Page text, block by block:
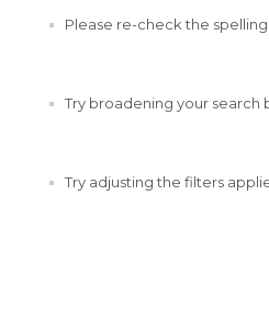
Please re-check the
Try broadening your search
Try adjusting the filters